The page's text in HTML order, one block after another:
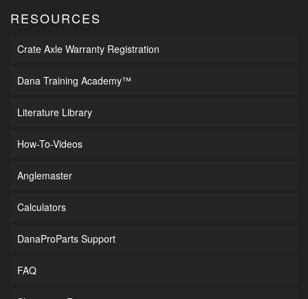
RESOURCES
Crate Axle Warranty Registration
Dana Training Academy™
Literature Library
How-To-Videos
Anglemaster
Calculators
DanaProParts Support
FAQ